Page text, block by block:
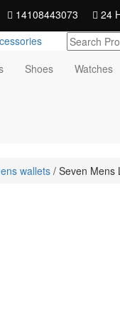
14108443073 24
Shoes Watches
wallets/ Seven Mens